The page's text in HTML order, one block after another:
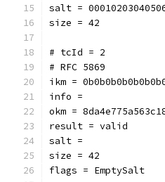
salt =
size = 42
# tcId = 2
# RFC 5869
ikm =
info =
okm =
result = valid
salt =
size = 42
flags = EmptySalt